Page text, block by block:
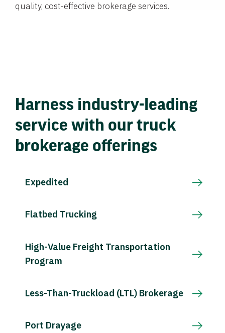
quality, cost-effective brokerage services.
Harness industry-leading
service with our truck
brokerage offerings
Expedited
Flatbed Trucking
High-Value Freight Transportation
Program
Less-Than-Truckload (LTL) Brokerage
Port Drayage